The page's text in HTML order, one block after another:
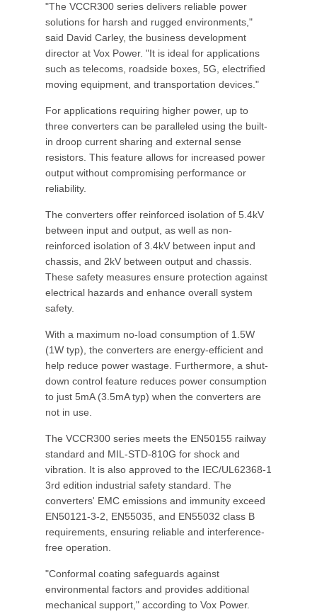
"The VCCR300 series delivers reliable power
solutions for harsh and rugged environments,"
said David Carley, the business development
director at Vox Power. "It is ideal for applications
such as telecoms, roadside boxes, 5G, electrified
moving equipment, and transportation devices."
For applications requiring higher power, up to
three converters can be paralleled using the built-
in droop current sharing and external sense
resistors. This feature allows for increased power
output without compromising performance or
reliability.
The converters offer reinforced isolation of 5.4kV
between input and output, as well as non-
reinforced isolation of 3.4kV between input and
chassis, and 2kV between output and chassis.
These safety measures ensure protection against
electrical hazards and enhance overall system
safety.
With a maximum no-load consumption of 1.5W
(1W typ), the converters are energy-efficient and
help reduce power wastage. Furthermore, a shut-
down control feature reduces power consumption
to just 5mA (3.5mA typ) when the converters are
not in use.
The VCCR300 series meets the EN50155 railway
standard and MIL-STD-810G for shock and
vibration. It is also approved to the IEC/UL62368-1
3rd edition industrial safety standard. The
converters' EMC emissions and immunity exceed
EN50121-3-2, EN55035, and EN55032 class B
requirements, ensuring reliable and interference-
free operation.
"Conformal coating safeguards against
environmental factors and provides additional
mechanical support," according to Vox Power.